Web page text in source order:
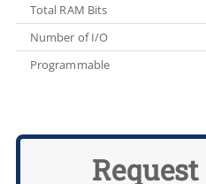
Total RAM Bits
Number of I/O
Programmable